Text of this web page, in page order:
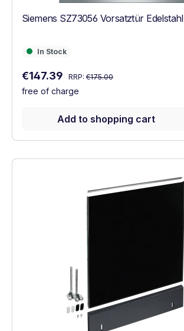
Siemens SZ73056 Vorsatztür Edelstahl
In Stock
In Stock
Sale price:
€147.39 Regular price:
RRP: €175.00
free of charge
Add to shopping cart